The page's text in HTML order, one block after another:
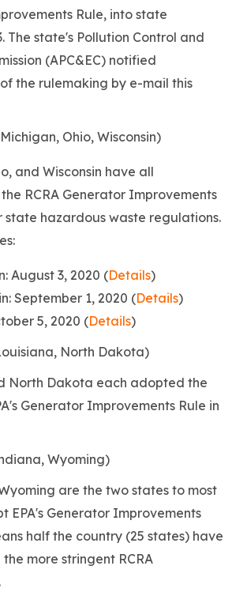
Rule, into state
The state's Pollution Control and
(APC&EC) notified
the rulemaking by e-mail this
Ohio, Wisconsin)
and Wisconsin have all
RCRA Generator Improvements
state hazardous waste regulations.
August 3, 2020 (Details)
September 1, 2020 (Details)
5, 2020 (Details)
North Dakota)
North Dakota each adopted the
Generator Improvements Rule in
Wyoming)
are the two states to most
EPA's Generator Improvements
half the country (25 states) have
more stringent RCRA